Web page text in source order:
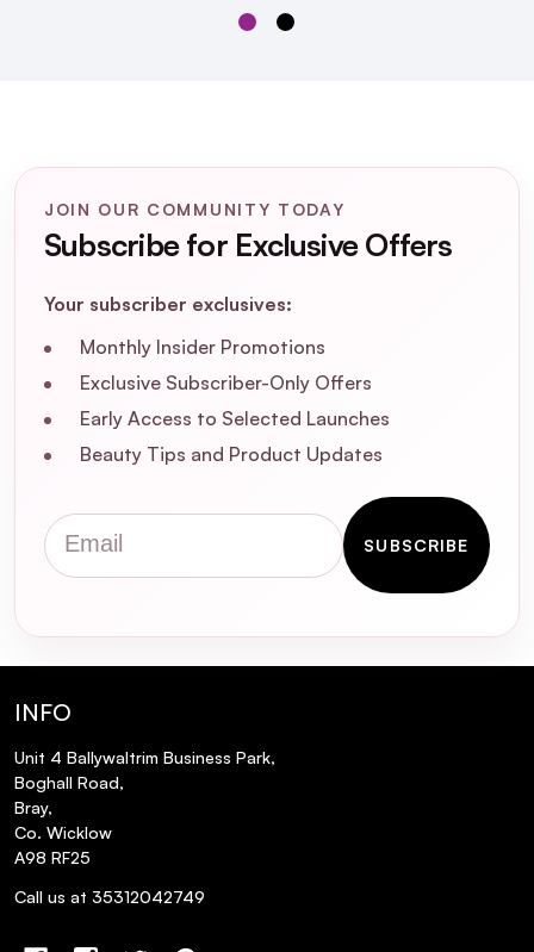
Glutathione Daily Sheet Mask x30
the Some By Mi Galactomyces
Glutathione Glow Milky Toner?
Glutathione Glow Milky Toner suitable for
sensitive skin?
How should I incorporate this toner into
my skincare routine?
Can this toner help with signs of aging?
Is this toner non-comedogenic?
JOIN OUR COMMUNITY TODAY
Subscribe for Exclusive Offers
Your subscriber exclusives:
Monthly Insider Promotions
Exclusive Subscriber-Only Offers
Early Access to Selected Launches
Beauty Tips and Product Updates
Email
SUBSCRIBE
INFO
Unit 4 Ballywaltrim Business Park,
Boghall Road,
Bray,
Co. Wicklow
A98 RF25
Call us at 35312042749